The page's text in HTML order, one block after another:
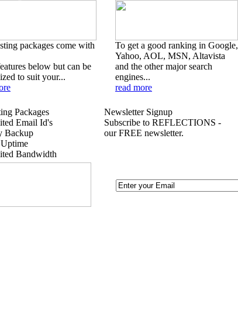
packages come with
below but can be
to suit your...
To get a good ranking in Google,
Yahoo, AOL, MSN, Altavista
and the other major search
engines...
read more
Packages
Email Id's
Backup
Bandwidth
Newsletter Signup
Subscribe to REFLECTIONS -
our FREE newsletter.